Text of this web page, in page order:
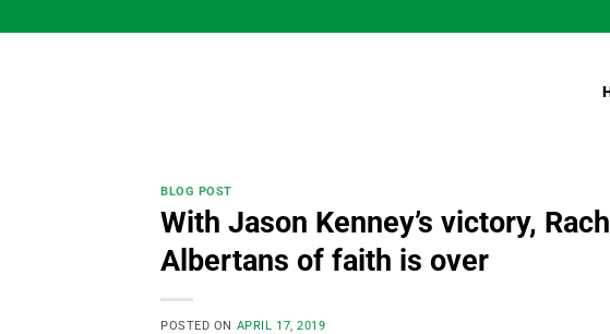
to
BLOG POST
With Jason Kenney’s victory,
Albertans of faith is over
POSTED ON APRIL 17, 2019